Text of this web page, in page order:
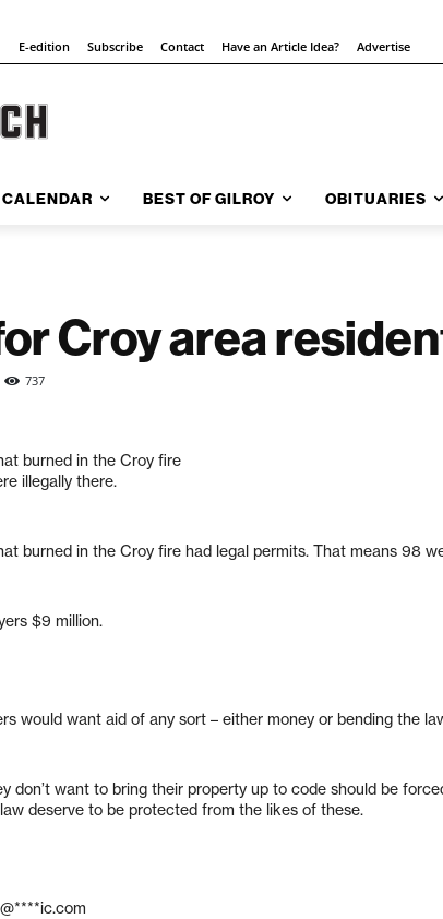
E-edition Subscribe Contact Have an Article Idea? Advertise
CALENDAR BEST OF GILROY OBITUARIES
Croy area
737
burned in the Croy fire
illegally there.
burned in the Croy fire had legal permits. That means 98
$9 million.
would want aid of any sort – either money or bending the
don’t want to bring their property up to code should be
deserve to be protected from the likes of these.